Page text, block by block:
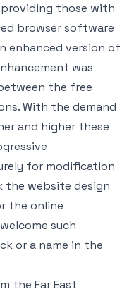
those with
browser software
enhanced version of
was
the free
With the demand
and higher these
for modification
the website design
the online
such
or a name in the
the Far East